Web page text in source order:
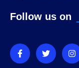
Follow us on